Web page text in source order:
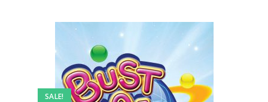
SALE!